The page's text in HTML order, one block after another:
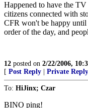
Happened to have the
citizens connected with
CFR won't be happy
order of the day, and
12 posted on 2/22/2006,
[ Post Reply Private Reply
To: HiJinx; Czar
BINO ping!